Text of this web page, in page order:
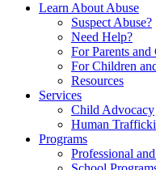
Learn About Abuse
Suspect Abuse?
Need Help?
For Parents and
For Children
Resources
Services
Child Advocacy
Human
Programs
Professional